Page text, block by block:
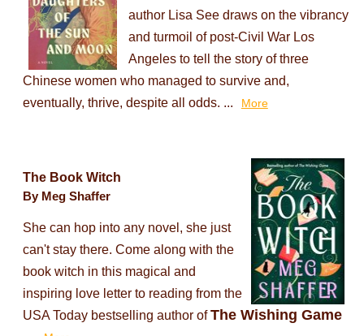
author Lisa See draws on the vibrancy
and turmoil of post-Civil War Los
Angeles to tell the story of three
Chinese women who managed to survive and,
eventually, thrive, despite all odds. ...
More
The Book Witch
By Meg Shaffer
She can hop into any novel, she just
can't stay there. Come along with the
book witch in this magical and
inspiring love letter to reading from the
USA Today bestselling author ofThe Wishing Game